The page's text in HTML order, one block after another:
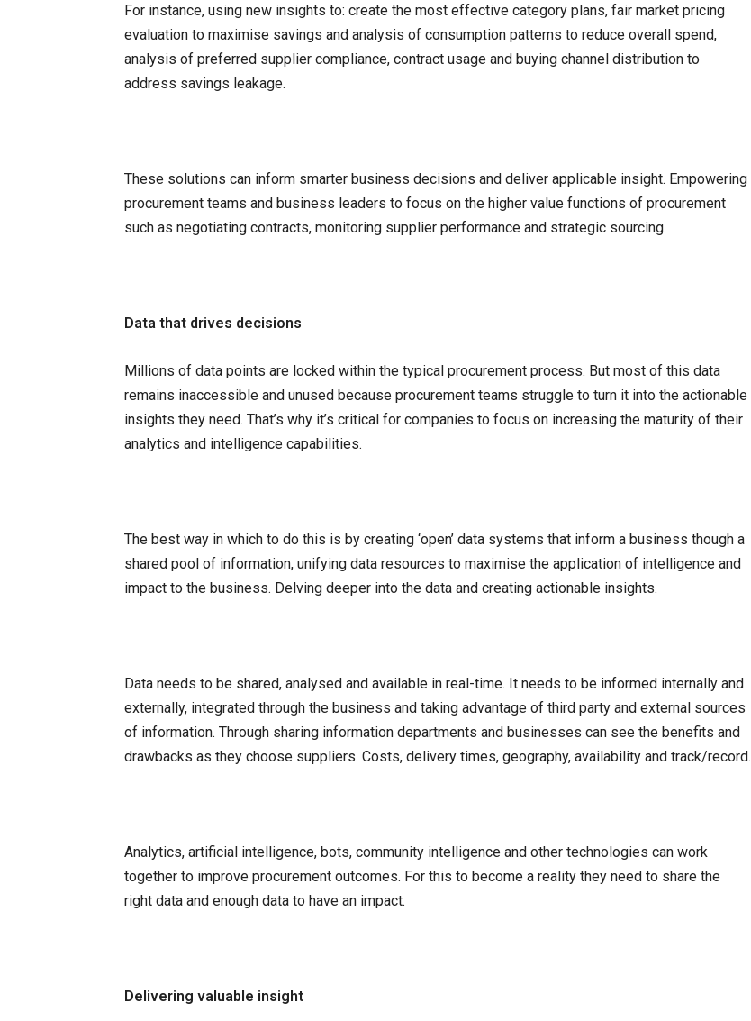
For instance, using new insights to: create the most effective category plans, fair market pricing
evaluation to maximise savings and analysis of consumption patterns to reduce overall spend,
analysis of preferred supplier compliance, contract usage and buying channel distribution to
address savings leakage.
These solutions can inform smarter business decisions and deliver applicable insight. Empowering
procurement teams and business leaders to focus on the higher value functions of procurement
such as negotiating contracts, monitoring supplier performance and strategic sourcing.
Data that drives decisions
Millions of data points are locked within the typical procurement process. But most of this data
remains inaccessible and unused because procurement teams struggle to turn it into the actionable
insights they need. That’s why it’s critical for companies to focus on increasing the maturity of their
analytics and intelligence capabilities.
The best way in which to do this is by creating ‘open’ data systems that inform a business though a
shared pool of information, unifying data resources to maximise the application of intelligence and
impact to the business. Delving deeper into the data and creating actionable insights.
Data needs to be shared, analysed and available in real-time. It needs to be informed internally and
externally, integrated through the business and taking advantage of third party and external sources
of information. Through sharing information departments and businesses can see the benefits and
drawbacks as they choose suppliers. Costs, delivery times, geography, availability and track/record.
Analytics, artificial intelligence, bots, community intelligence and other technologies can work
together to improve procurement outcomes. For this to become a reality they need to share the
right data and enough data to have an impact.
Delivering valuable insight